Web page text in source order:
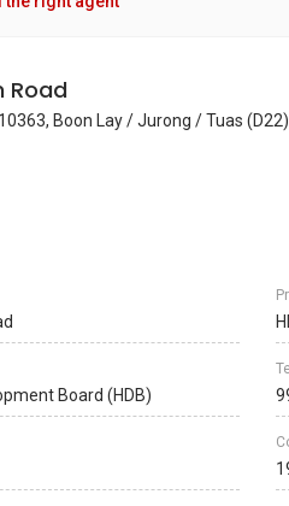
Road
Boon Lay / Jurong / Tuas (D22)
Board (HDB)